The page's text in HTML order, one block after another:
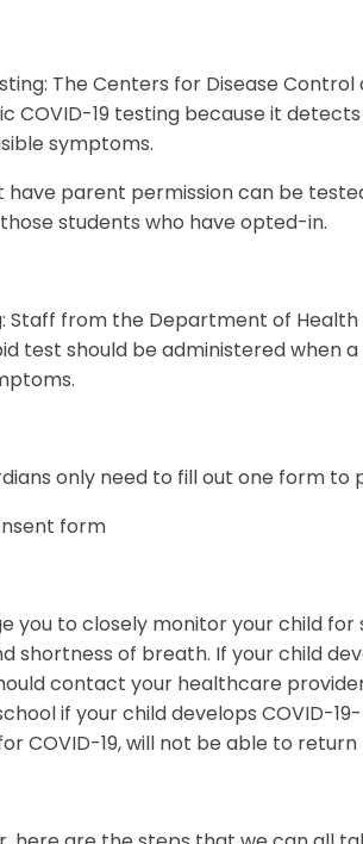
The Centers for Disease
COVID-19 testing because it
symptoms.
parent permission can be
students who have opted-in.
Staff from the Department of
test should be administered
only need to fill out one form
form
you to closely monitor your child for
shortness of breath. If your child
contact your healthcare
if your child develops COVID-
COVID-19, will not be able to